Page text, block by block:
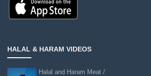
HALAL & HARAM VIDEOS
Halal and Haram Meat /